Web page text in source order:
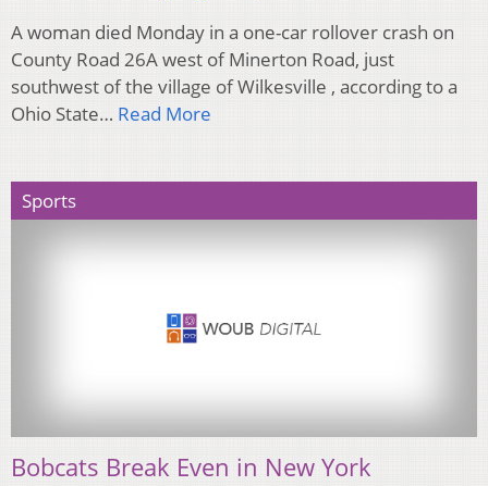
A woman died Monday in a one-car rollover crash on
County Road 26A west of Minerton Road, just
southwest of the village of Wilkesville , according to a
Ohio State… Read More
Sports
Bobcats Break Even in New York